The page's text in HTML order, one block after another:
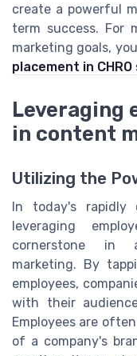
create a powerful
term success. For
marketing goals,
placement in
Leveraging
in content
Utilizing the
In today's rapidly
leveraging
cornerstone in
marketing. By
employees,
with their
Employees are
of a company's